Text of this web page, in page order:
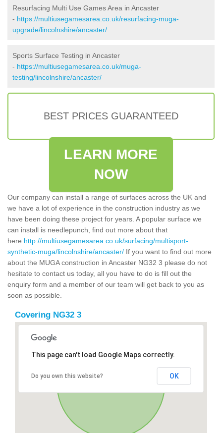
Resurfacing Multi Use Games Area in Ancaster
- https://multiusegamesarea.co.uk/resurfacing-muga-
upgrade/lincolnshire/ancaster/
Sports Surface Testing in Ancaster
- https://multiusegamesarea.co.uk/muga-
testing/lincolnshire/ancaster/
BEST PRICES GUARANTEED
LEARN MORE
NOW
Our company can install a range of surfaces across the UK and
we have a lot of experience in the construction industry as we
have been doing these project for years. A popular surface we
can install is needlepunch, find out more about that
here http://multiusegamesarea.co.uk/surfacing/multisport-
synthetic-muga/lincolnshire/ancaster/ If you want to find out more
about the MUGA construction in Ancaster NG32 3 please do not
hesitate to contact us today, all you have to do is fill out the
enquiry form and a member of our team will get back to you as
soon as possible.
Covering NG32 3
This page can't load Google Maps correctly.
Do you own this website? OK